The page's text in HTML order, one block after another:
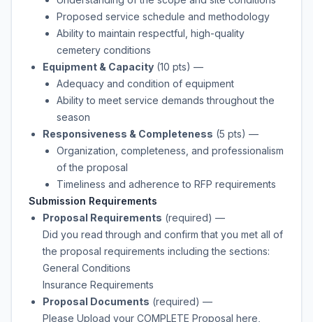
Proposed service schedule and methodology
Ability to maintain respectful, high-quality
cemetery conditions
Equipment & Capacity (10 pts) —
Adequacy and condition of equipment
Ability to meet service demands throughout the
season
Responsiveness & Completeness (5 pts) —
Organization, completeness, and professionalism
of the proposal
Timeliness and adherence to RFP requirements
Submission Requirements
Proposal Requirements (required) —
Did you read through and confirm that you met all of
the proposal requirements including the sections:
General Conditions
Insurance Requirements
Proposal Documents (required) —
Please Upload your COMPLETE Proposal here,